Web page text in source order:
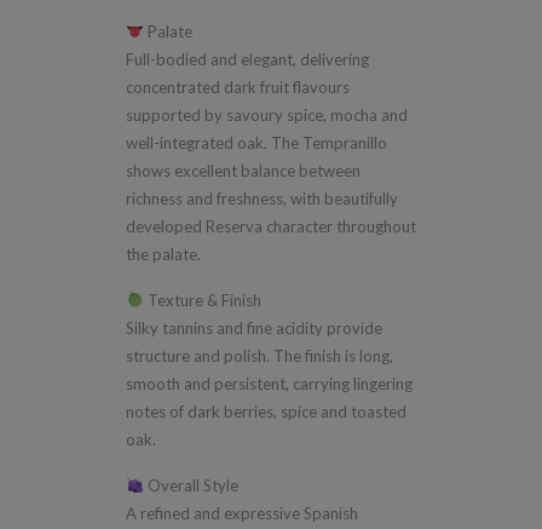
Palate
Full-bodied and elegant, delivering
concentrated dark fruit flavours
supported by savoury spice, mocha and
well-integrated oak. The Tempranillo
shows excellent balance between
richness and freshness, with beautifully
developed Reserva character throughout
the palate.
Texture & Finish
Silky tannins and fine acidity provide
structure and polish. The finish is long,
smooth and persistent, carrying lingering
notes of dark berries, spice and toasted
oak.
Overall Style
A refined and expressive Spanish